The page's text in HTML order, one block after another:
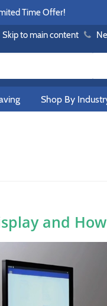
Time Offer!
Skip to main content
Shop By
and